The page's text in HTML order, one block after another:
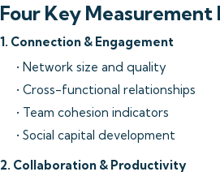
Four Key Measurement
1. Connection & Engagement
• Network size and quality
• Cross-functional relationships
• Team cohesion indicators
• Social capital development
2. Collaboration & Productivity